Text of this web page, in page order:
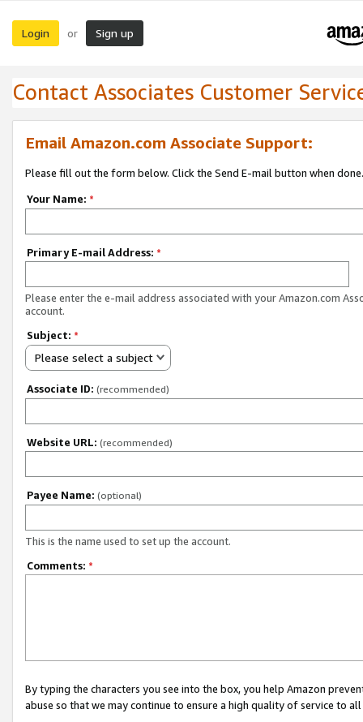
Login or Sign up
Contact Associates Customer
Email Amazon.com Associate Support:
Please fill out the form below. Click the Send E-mail button when done.
Your Name: *
Primary E-mail Address: *
Please enter the e-mail address associated with your Amazon.com
account.
Subject: *
Please select a subject
Associate ID: (recommended)
Website URL: (recommended)
Payee Name: (optional)
This is the name used to set up the account.
Comments: *
By typing the characters you see into the box, you help Amazon
abuse so that we may continue to ensure a high quality of service to